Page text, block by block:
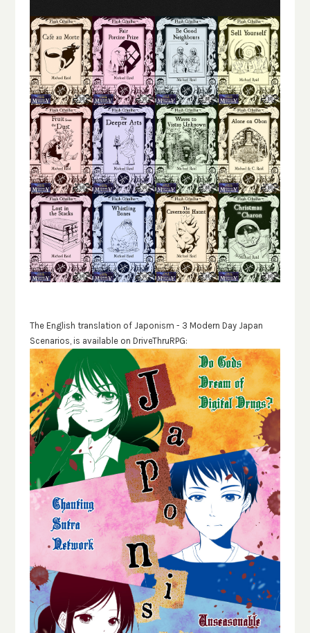
The English translation of Japonism - 3 Modern Day Japan
Scenarios, is available on DriveThruRPG: